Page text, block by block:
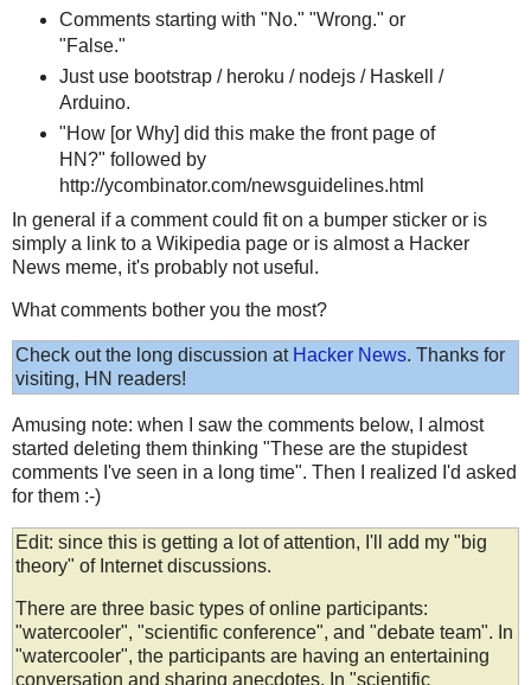
Comments starting with "No." "Wrong." or
"False."
Just use bootstrap / heroku / nodejs / Haskell /
Arduino.
"How [or Why] did this make the front page of
HN?" followed by
http://ycombinator.com/newsguidelines.html
In general if a comment could fit on a bumper sticker or is
simply a link to a Wikipedia page or is almost a Hacker
News meme, it's probably not useful.
What comments bother you the most?
Check out the long discussion at Hacker News. Thanks for
visiting, HN readers!
Amusing note: when I saw the comments below, I almost
started deleting them thinking "These are the stupidest
comments I've seen in a long time". Then I realized I'd asked
for them :-)
Edit: since this is getting a lot of attention, I'll add my "big
theory" of Internet discussions.
There are three basic types of online participants:
"watercooler", "scientific conference", and "debate team". In
"watercooler", the participants are having an entertaining
conversation and sharing anecdotes. In "scientific